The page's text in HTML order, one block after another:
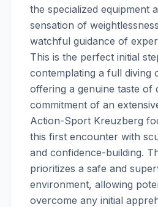
the specialized equipment
sensation of
watchful guidance of
This is the perfect initial
contemplating a full diving
offering a genuine taste of
commitment of an
Action-Sport Kreuzberg
this first encounter with
and confidence-building.
prioritizes a safe and
environment, allowing
overcome any initial